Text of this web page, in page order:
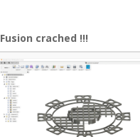
Fusion crached !!!